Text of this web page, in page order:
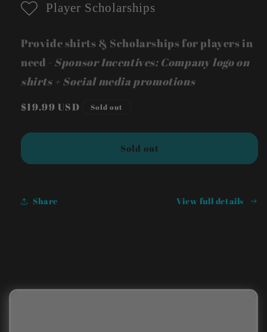
Player Scholarships
Provide shirts & Scholarships for players in
need - Sponsor Incentives: Company logo on
shirts + Social media promotions
Regular
$19.99 USD Sold out
Sold out
Share View full details